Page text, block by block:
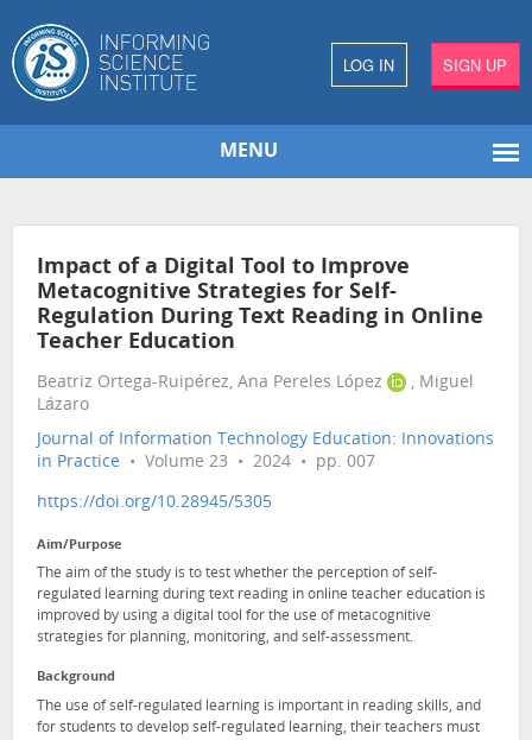
LOG IN SIGN UP
MENU
Impact of a Digital Tool to Improve
Metacognitive Strategies for Self-
Regulation During Text Reading in Online
Teacher Education
Beatriz Ortega-Ruipérez, Ana Pereles López
, Miguel
Lázaro
Journal of Information Technology Education: Innovations
in Practice • Volume 23 • 2024 • pp. 007
https://doi.org/10.28945/5305
Aim/Purpose
The aim of the study is to test whether the perception of self-
regulated learning during text reading in online teacher education is
improved by using a digital tool for the use of metacognitive
strategies for planning, monitoring, and self-assessment.
Background
The use of self-regulated learning is important in reading skills, and
for students to develop self-regulated learning, their teachers must